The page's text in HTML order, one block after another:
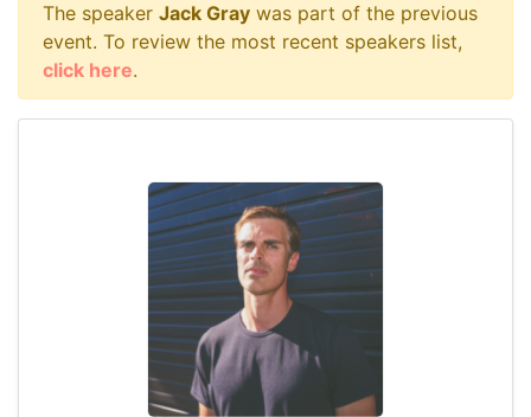
The speaker Jack Gray was part of the previous
event. To review the most recent speakers list,
click here.